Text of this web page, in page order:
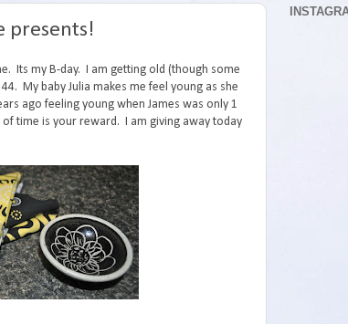
presents!
Its my B-day. I am getting old (though some
My baby Julia makes me feel young as she
ago feeling young when James was only 1
time is your reward. I am giving away today